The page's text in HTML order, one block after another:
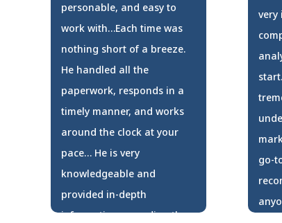
personable, and easy to
work with…Each time was
nothing short of a breeze.
He handled all the
paperwork, responds in a
timely manner, and works
around the clock at your
pace… He is very
knowledgeable and
provided in-depth
information regarding the
very
go-